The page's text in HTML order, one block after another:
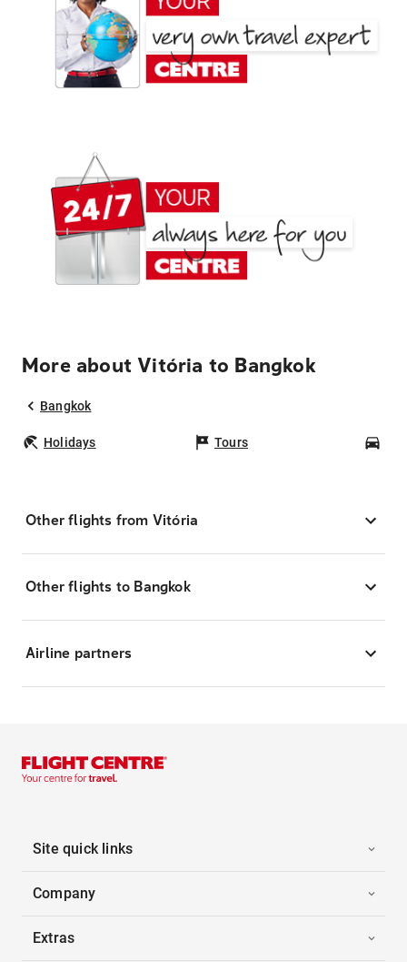
More about Vitória to Bangkok
Bangkok
Holidays Tours
Other flights from Vitória
Other flights to Bangkok
Airline partners
Site quick links
Company
Extras